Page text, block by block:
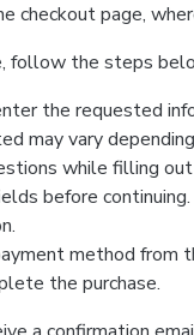
checkout page,
follow the steps
the requested
may vary
while filling
before
method from
the purchase.